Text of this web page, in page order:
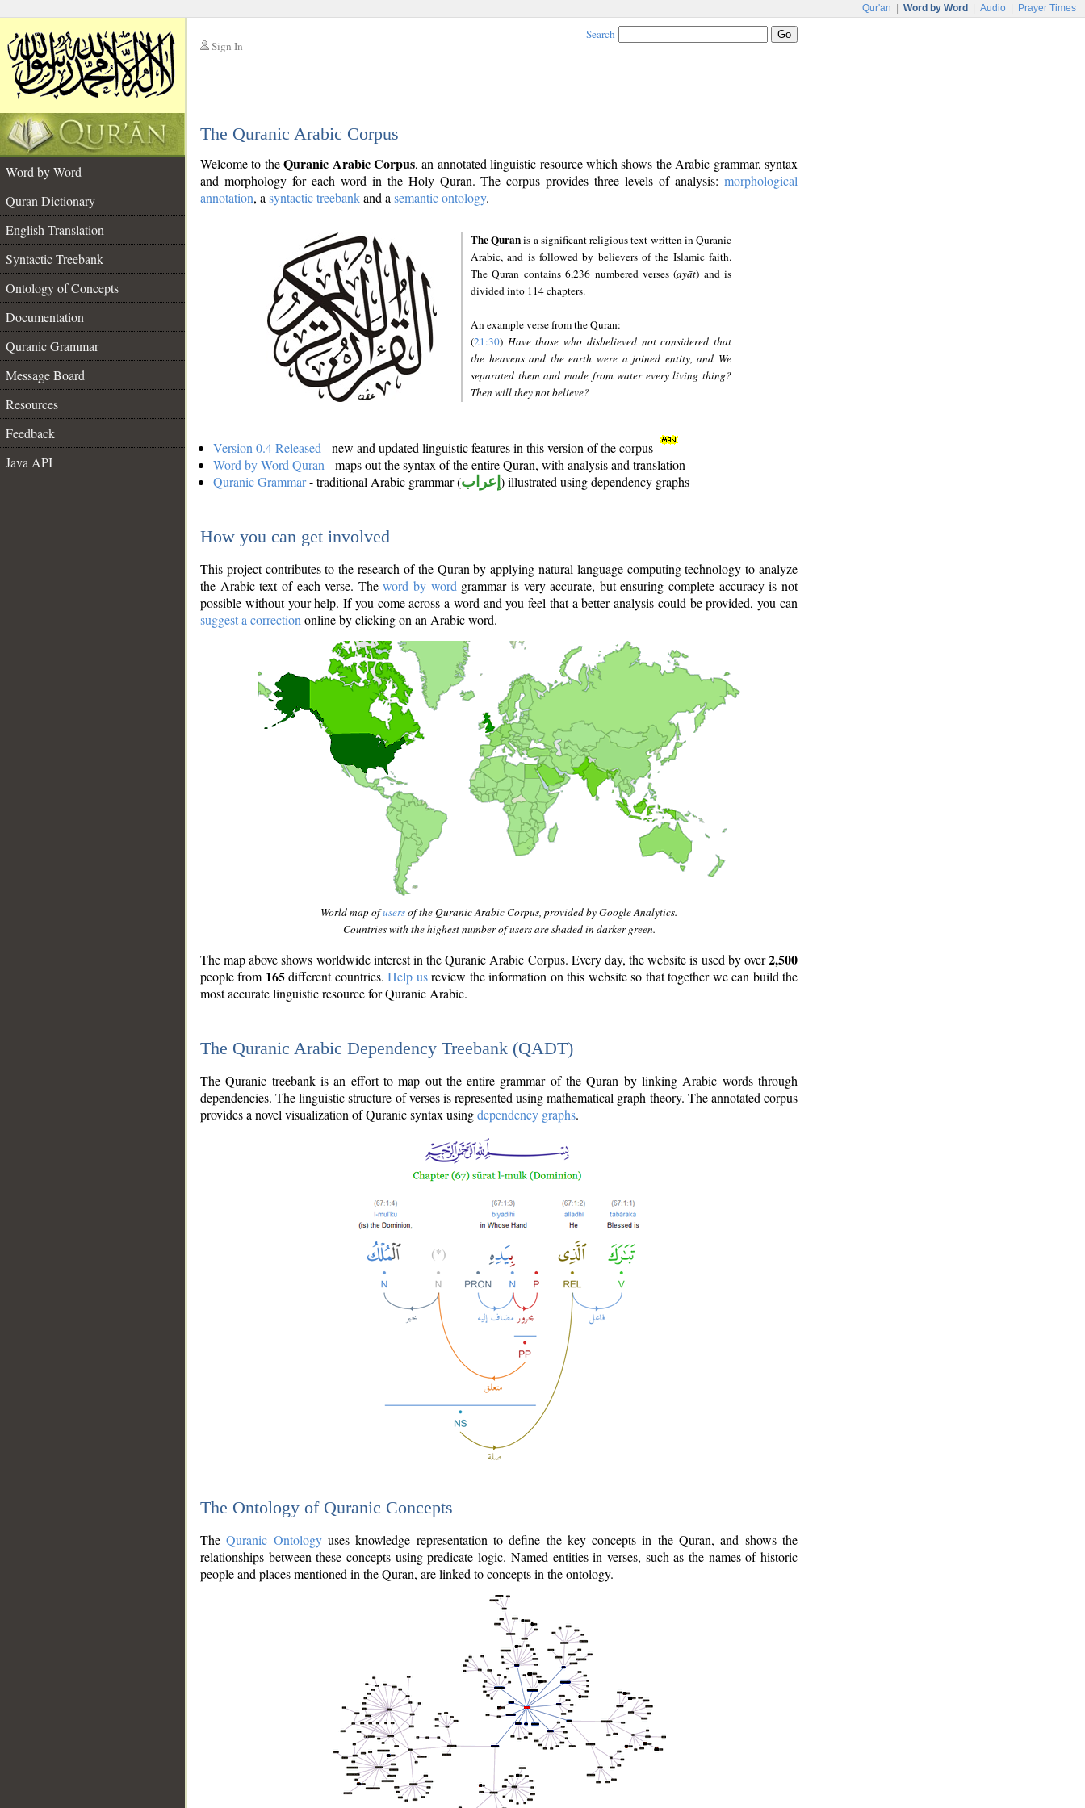
Qur'an Word by Word Audio Prayer Times
Sign In
Search
The Quranic Arabic Corpus
Word by Word
Quran Dictionary
English Translation
Syntactic Treebank
Ontology of Concepts
Documentation
Quranic Grammar
Message Board
Resources
Feedback
Java API
Welcome to theQuranic Arabic Corpus, an annotated linguistic resource which shows the Arabic grammar, syntax
and morphology for each word in the Holy Quran. The corpus provides three levels of analysis: morphological
annotation, a syntactic treebankand a semantic ontology.
The Quranis a significant religious text written in Quranic
Arabic, and is followed by believers of the Islamic faith.
The Quran contains 6,236 numbered verses (ayāt) and is
divided into 114 chapters.
An example verse from the Quran:
(21:30) Have those who disbelieved not considered that
the heavens and the earth were a joined entity, and We
separated them and made from water every living thing?
Then will they not believe?
Version 0.4 Released - new and updated linguistic features in this version of the corpus
Word by Word Quran - maps out the syntax of the entire Quran, with analysis and translation
Quranic Grammar- traditional Arabic grammar (إعراب ) illustrated using dependency graphs
How you can get involved
This project contributes to the research of the Quran by applying natural language computing technology to analyze
the Arabic text of each verse. Theword by word grammar is very accurate, but ensuring complete accuracy is not
possible without your help. If you come across a word and you feel that a better analysis could be provided, you can
suggest a correction online by clicking on an Arabic word.
World map ofusersof the Quranic Arabic Corpus, provided by Google Analytics.
Countries with the highest number of users are shaded in darker green.
The map above shows worldwide interest in the Quranic Arabic Corpus. Every day, the website is used by over2,500
people from 165different countries.Help usreview the information on this website so that together we can build the
most accurate linguistic resource for Quranic Arabic.
The Quranic Arabic Dependency Treebank (QADT)
The Quranic treebank is an effort to map out the entire grammar of the Quran by linking Arabic words through
dependencies. The linguistic structure of verses is represented using mathematical graph theory. The annotated corpus
provides a novel visualization of Quranic syntax usingdependency graphs.
The Ontology of Quranic Concepts
TheQuranic Ontologyuses knowledge representation to define the key concepts in the Quran, and shows the
relationships between these concepts using predicate logic. Named entities in verses, such as the names of historic
people and places mentioned in the Quran, are linked to concepts in the ontology.